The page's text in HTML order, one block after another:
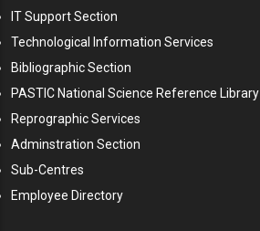
IT Support Section
Technological Information Services
Bibliographic Section
PASTIC National Science Reference Library
Reprographic Services
Adminstration Section
Sub-Centres
Employee Directory